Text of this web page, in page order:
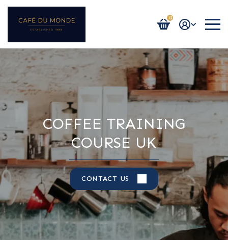
0
Login / Register
COFFEE TRAINING
COURSE UK
CONTACT US